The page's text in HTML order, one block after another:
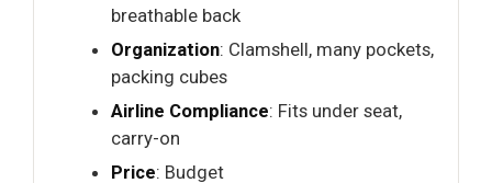
breathable back
Organization: Clamshell, many pockets,
packing cubes
Airline Compliance: Fits under seat,
carry-on
Price: Budget